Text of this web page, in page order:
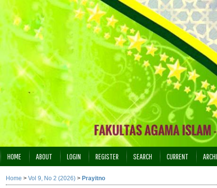
HOME ABOUT LOGIN REGISTER SEARCH CURRENT
INDEXING
Home > Vol 9, No 2 (2026) > Prayitno